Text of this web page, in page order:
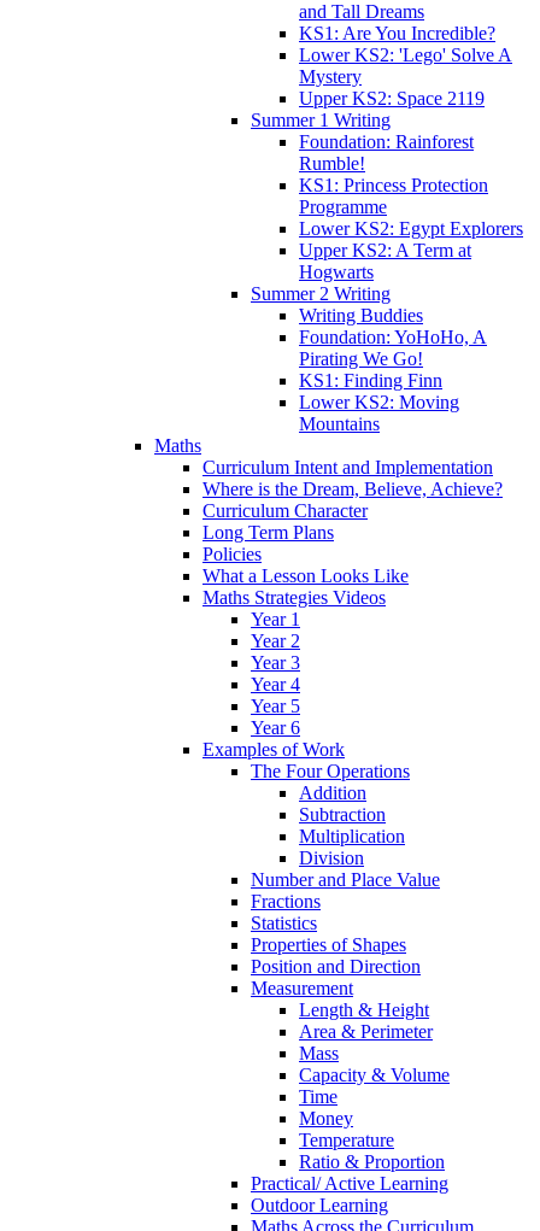
and Tall Dreams
KS1: Are You Incredible?
Lower KS2: 'Lego' Solve A
Mystery
Upper KS2: Space 2119
Summer 1 Writing
Foundation: Rainforest
Rumble!
KS1: Princess Protection
Programme
Lower KS2: Egypt Explorers
Upper KS2: A Term at
Hogwarts
Summer 2 Writing
Writing Buddies
Foundation: YoHoHo, A
Pirating We Go!
KS1: Finding Finn
Lower KS2: Moving
Mountains
Maths
Curriculum Intent and Implementation
Where is the Dream, Believe, Achieve?
Curriculum Character
Long Term Plans
Policies
What a Lesson Looks Like
Maths Strategies Videos
Year 1
Year 2
Year 3
Year 4
Year 5
Year 6
Examples of Work
The Four Operations
Addition
Subtraction
Multiplication
Division
Number and Place Value
Fractions
Statistics
Properties of Shapes
Position and Direction
Measurement
Length & Height
Area & Perimeter
Mass
Capacity & Volume
Time
Money
Temperature
Ratio & Proportion
Practical/ Active Learning
Outdoor Learning